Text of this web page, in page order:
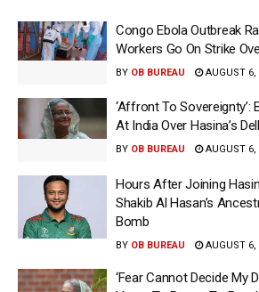
Congo Ebola Outbreak
Workers Go On Strike
BY OB BUREAU AUGUST 6,
‘Affront To Sovereignty’:
At India Over Hasina’s
BY OB BUREAU AUGUST 6,
Hours After Joining
Shakib Al Hasan’s
Bomb
BY OB BUREAU AUGUST 6,
‘Fear Cannot Decide My